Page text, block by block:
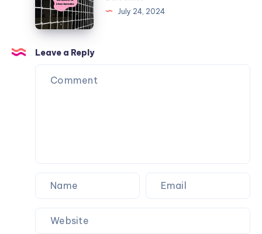
Balls
from
Going
Over
the
Fence
Bird
Net
Options
for
Urban
Balconies
July 24, 2024
Leave a Reply